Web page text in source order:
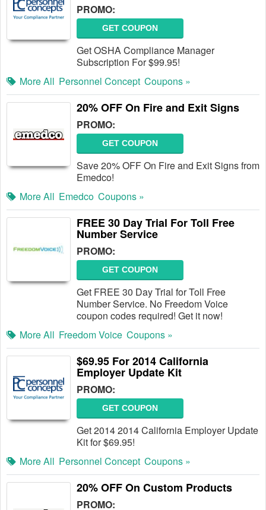
PROMO:
GET COUPON
Get OSHA Compliance Manager
Subscription For $99.95!
More All Personnel Concept Coupons »
20% OFF On Fire and Exit Signs
PROMO:
GET COUPON
Save 20% OFF On Fire and Exit Signs from
Emedco!
More All Emedco Coupons »
FREE 30 Day Trial For Toll Free
Number Service
PROMO:
GET COUPON
Get FREE 30 Day Trial for Toll Free
Number Service. No Freedom Voice
coupon codes required! Get it now!
More All Freedom Voice Coupons »
$69.95 For 2014 California
Employer Update Kit
PROMO:
GET COUPON
Get 2014 2014 California Employer Update
Kit for $69.95!
More All Personnel Concept Coupons »
20% OFF On Custom Products
PROMO: